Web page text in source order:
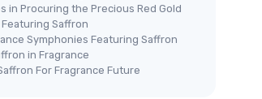
in Procuring the Precious Red Gold
Saffron
Symphonies Featuring Saffron
in Fragrance
For Fragrance Future